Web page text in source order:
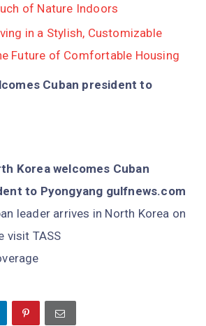
of Nature Indoors
in a Stylish, Customizable
Future of Comfortable Housing
Cuban president to
Korea welcomes Cuban
to Pyongyang gulfnews.com
leader arrives in North Korea on
visit TASS